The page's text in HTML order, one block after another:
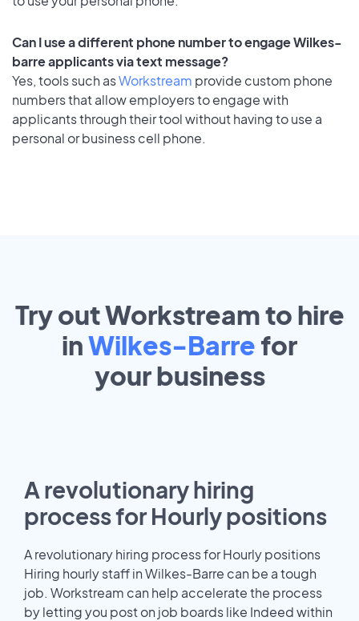
Can I use a different phone number to engage Wilkes-
barre applicants via text message?
Yes, tools such asWorkstream provide custom phone
numbers that allow employers to engage with
applicants through their tool without having to use a
personal or business cell phone.
Try out Workstream to hire
inWilkes-Barre for
yourbusiness
A revolutionary hiring
process for Hourly positions
A revolutionary hiring process for Hourly positions
Hiring hourly staff in Wilkes-Barre can be a tough
job. Workstream can help accelerate the process
by letting you post on job boards like Indeed within